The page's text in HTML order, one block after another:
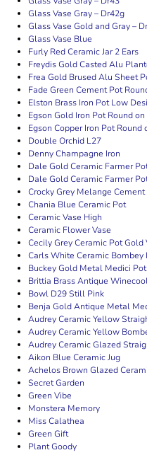
Glass Vase Gray – Dr42g
Glass Vase Gold and Gray –
Glass Vase Blue
Furly Red Ceramic Jar 2 Ears
Freydis Gold Casted Alu
Frea Gold Brused Alu Sheet
Fade Green Cement Pot
Elston Brass Iron Pot Low
Egson Gold Iron Pot Round on
Egson Copper Iron Pot Round
Double Orchid L27
Denny Champagne Iron
Dale Gold Ceramic Farmer
Dale Gold Ceramic Farmer
Crocky Grey Melange
Chania Blue Ceramic Pot
Ceramic Vase High
Ceramic Flower Vase
Cecily Grey Ceramic Pot Gold
Carls White Ceramic Bombey
Buckey Gold Metal Medici
Brittia Brass Antique
Bowl D29 Still Pink
Benja Gold Antique Metal
Audrey Ceramic Yellow
Audrey Ceramic Yellow
Audrey Ceramic Glazed
Aikon Blue Ceramic Jug
Achelos Brown Glazed
Secret Garden
Green Vibe
Monstera Memory
Miss Calathea
Green Gift
Plant Goody